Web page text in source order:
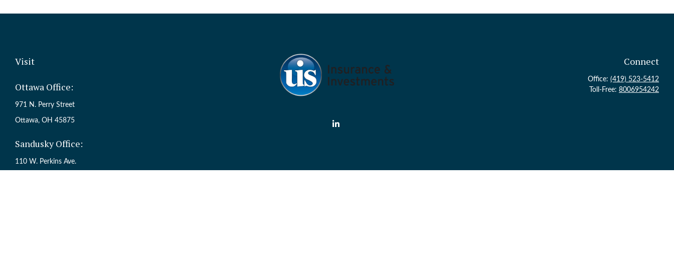
Visit
Ottawa Office:
971 N. Perry Street
Ottawa, OH 45875
Sandusky Office:
110 W. Perkins Ave.
Connect
Office: (419) 523-5412
Toll-Free: 8006954242